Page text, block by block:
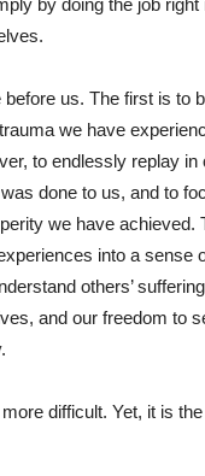
by doing the job
before us. The first is to
we have
to endlessly replay in
done to us, and to
we have achieved.
into a sense
others’
and our freedom to
difficult. Yet, it is